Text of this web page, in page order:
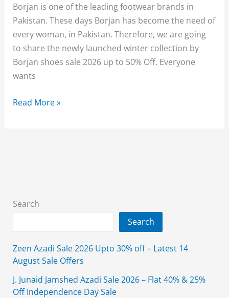
Borjan is one of the leading footwear brands in
Pakistan. These days Borjan has become the need of
every woman, in Pakistan. Therefore, we are going
to share the newly launched winter collection by
Borjan shoes sale 2026 up to 50% Off. Everyone
wants
Borjan
Entire
Stock
Read More »
Search
Search
Zeen Azadi Sale 2026 Upto 30% off – Latest 14
August Sale Offers
J. Junaid Jamshed Azadi Sale 2026 – Flat 40% & 25%
Off Independence Day Sale